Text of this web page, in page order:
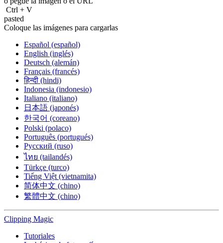
Ctrl + V
pasted
Coloque las imágenes para cargarlas
Español (español)
English (inglés)
Deutsch (alemán)
Français (francés)
हिन्दी (hindi)
Indonesia (indonesio)
Italiano (italiano)
日本語 (japonés)
한국어 (coreano)
Polski (polaco)
Português (portugués)
Русский (ruso)
ไทย (tailandés)
Türkçe (turco)
Tiếng Việt (vietnamita)
简体中文 (chino)
繁體中文 (chino)
Clipping Magic
Tutoriales